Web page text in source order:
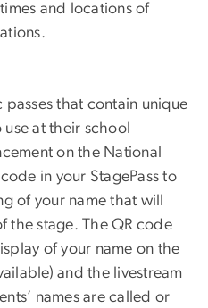
and locations of
passes that contain unique
at their school
on the National
in your StagePass to
of your name that will
the stage. The QR code
of your name on the
and the livestream
names are called or